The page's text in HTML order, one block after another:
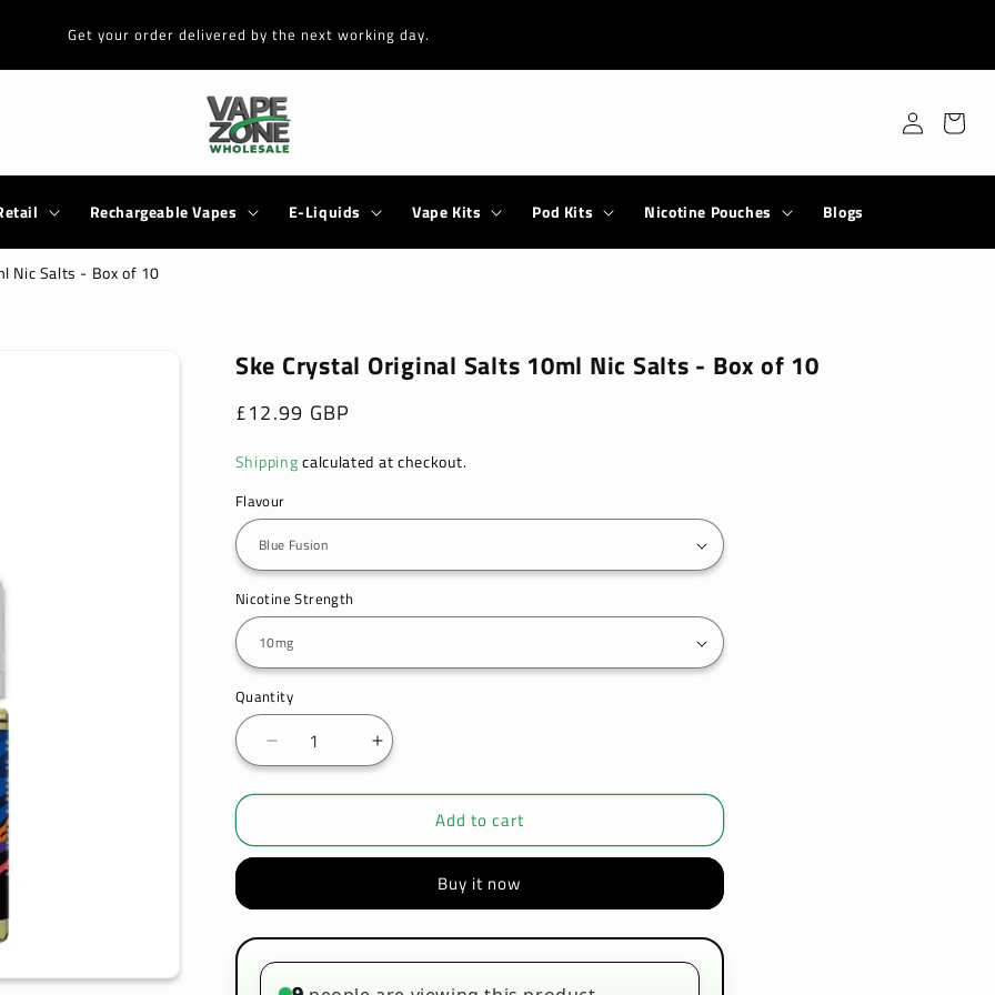
Get your order delivered by the next working day.
Rechargeable Vapes E-Liquids Vape Kits Pod Kits Nicotine Pouches Blogs
Log
Cart
Nic Salts - Box of 10
Ske Crystal Original Salts 10ml Nic Salts - Box of 10
Regular
£12.99 GBP
Shippingcalculated at checkout.
Flavour
Nicotine Strength
Quantity
Decrease
quantity
for
Crystal
10ml
Nic
Salts
-
Increase
quantity
for
Crystal
10ml
Nic
Salts
Add to cart
Buy it now